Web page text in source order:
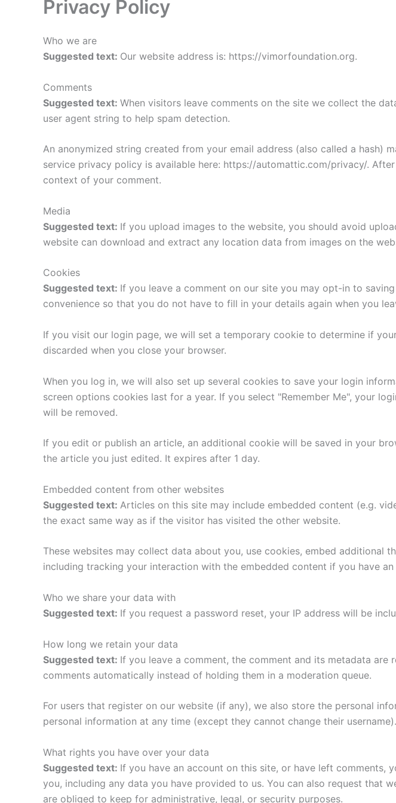
Privacy Policy
Who we are
Suggested text: Our website address is: https://vimorfoundation.org.
Comments
Suggested text: When visitors leave comments on the site we collect the
user agent string to help spam detection.
An anonymized string created from your email address (also called a hash)
service privacy policy is available here: https://automattic.com/privacy/.
context of your comment.
Media
Suggested text: If you upload images to the website, you should avoid
website can download and extract any location data from images on the
Cookies
Suggested text: If you leave a comment on our site you may opt-in to
convenience so that you do not have to fill in your details again when you
If you visit our login page, we will set a temporary cookie to determine if
discarded when you close your browser.
When you log in, we will also set up several cookies to save your login
screen options cookies last for a year. If you select "Remember Me", your
will be removed.
If you edit or publish an article, an additional cookie will be saved in your
the article you just edited. It expires after 1 day.
Embedded content from other websites
Suggested text: Articles on this site may include embedded content (e.g.
the exact same way as if the visitor has visited the other website.
These websites may collect data about you, use cookies, embed
including tracking your interaction with the embedded content if you have
Who we share your data with
Suggested text: If you request a password reset, your IP address will be
How long we retain your data
Suggested text: If you leave a comment, the comment and its metadata
comments automatically instead of holding them in a moderation queue.
For users that register on our website (if any), we also store the personal
personal information at any time (except they cannot change their
What rights you have over your data
Suggested text: If you have an account on this site, or have left
you, including any data you have provided to us. You can also request that
are obliged to keep for administrative, legal, or security purposes.